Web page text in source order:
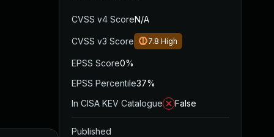
CVSS v4 ScoreN/A
CVSS v3 Score 7.8 High
EPSS Score0%
EPSS Percentile37%
In CISA KEV Catalogue
False
Published